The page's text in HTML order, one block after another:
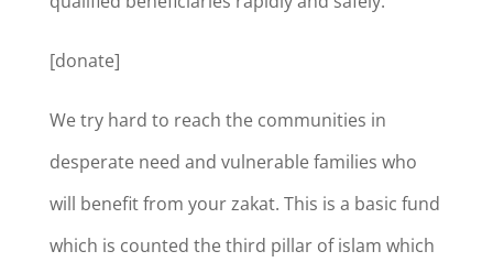
[donate]
We try hard to reach the communities in
desperate need and vulnerable families who
will benefit from your zakat. This is a basic fund
which is counted the third pillar of islam which